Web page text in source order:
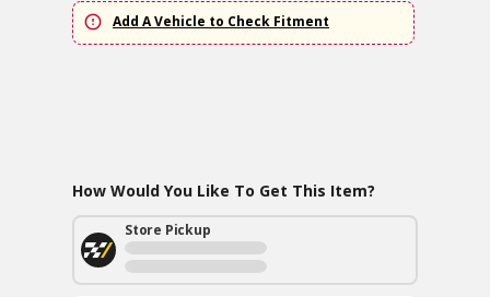
Add A Vehicle to Check Fitment
How Would You Like To Get This Item?
Store Pickup